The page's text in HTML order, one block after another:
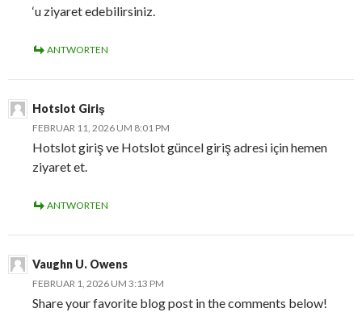
‘u ziyaret edebilirsiniz.
ANTWORTEN
Hotslot Giriş
FEBRUAR 11, 2026 UM 8:01 PM
Hotslot giriş ve Hotslot güncel giriş adresi için hemen
ziyaret et.
ANTWORTEN
Vaughn U. Owens
FEBRUAR 1, 2026 UM 3:13 PM
Share your favorite blog post in the comments below!